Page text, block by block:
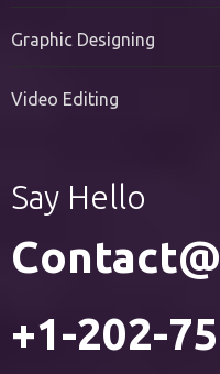
Say Hello
+1-202-